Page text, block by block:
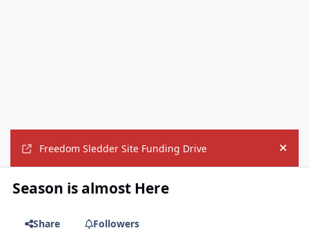
Freedom Sledder Site Funding Drive Hide
Season is almost Here
Share Followers